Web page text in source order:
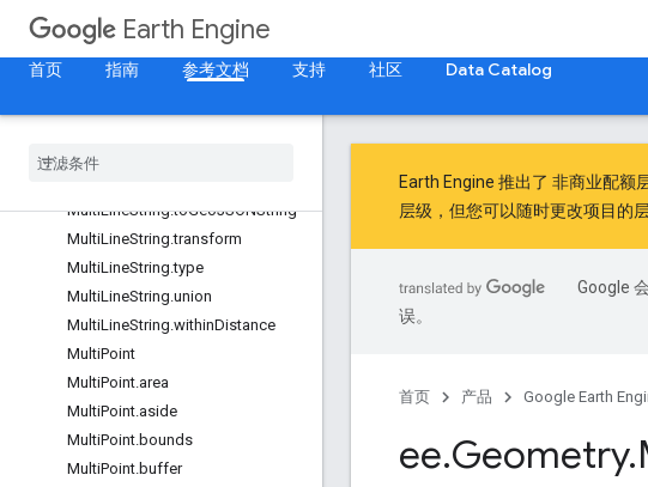
Earth Engine
首页
指南 参考文档 支持 社区 Data Catalog
MultiLineString.perimeter
MultiLineString.projection
MultiLineString.serialize
Difference
MultiLineString.toGeoJSONString
MultiLineString.transform
MultiLineString.type
MultiLineString.union
MultiLineString.withinDistance
MultiPoint
MultiPoint.area
MultiPoint.aside
MultiPoint.bounds
MultiPoint.buffer
Earth Engine 推出了 非商业配额
层级，但您可以随时更改项目的层
Google
误。
首页 产品 Google Earth
ee.Geometry.